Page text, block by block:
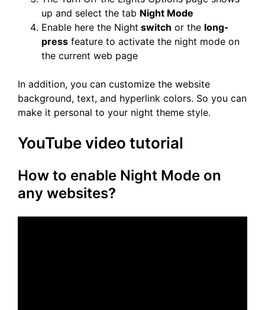
up and select the tab Night Mode
Enable here the Night switch or the long-
press feature to activate the night mode on
the current web page
In addition, you can customize the website
background, text, and hyperlink colors. So you can
make it personal to your night theme style.
YouTube video tutorial
How to enable Night Mode on
any websites?